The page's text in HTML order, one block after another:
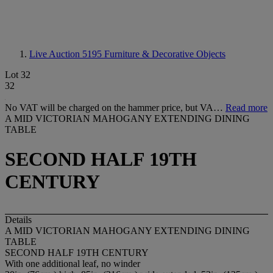
Live Auction 5195 Furniture & Decorative Objects
Lot 32
32
No VAT will be charged on the hammer price, but VA… Read more
A MID VICTORIAN MAHOGANY EXTENDING DINING
TABLE
SECOND HALF 19TH
CENTURY
Details
A MID VICTORIAN MAHOGANY EXTENDING DINING
TABLE
SECOND HALF 19TH CENTURY
With one additional leaf, no winder